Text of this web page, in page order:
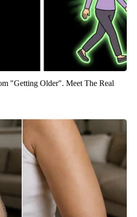
"Getting Older". Meet The Real